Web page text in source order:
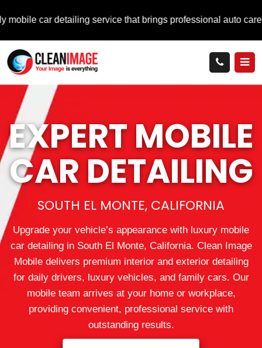
detailing service that brings professional auto care directly
EXPERT MOBILE
CAR DETAILING
SOUTH EL MONTE, CALIFORNIA
Upgrade your vehicle’s appearance with luxury mobile
car detailing in South El Monte, California. Clean Image
Mobile delivers premium interior and exterior detailing
for daily drivers, luxury vehicles, and family cars. Our
mobile team arrives at your home or workplace,
providing convenient, professional service with
outstanding results.